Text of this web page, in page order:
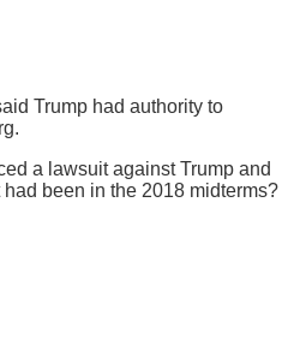
Trump had authority to
a lawsuit against Trump and
been in the 2018 midterms?